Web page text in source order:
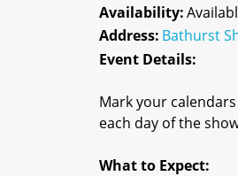
Availability:
Address: Bathurst
Event Details:
Mark your
each day of the
What to Expect: